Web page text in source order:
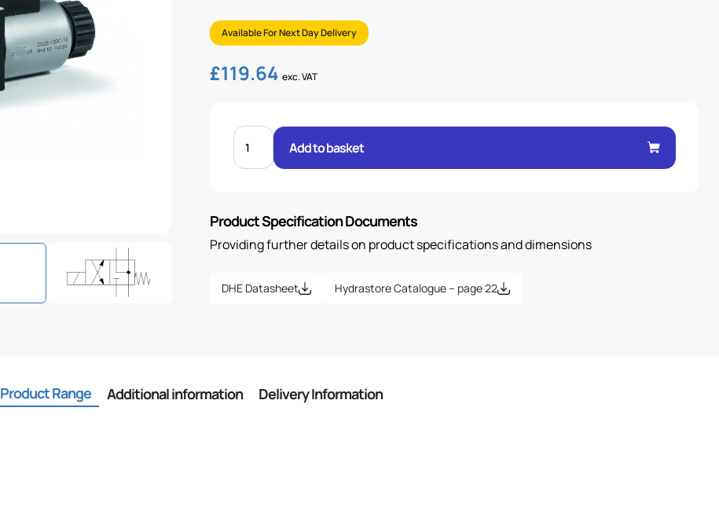
Available For Next Day Delivery
£119.64 exc. VAT
CETOP
SINGLE
SOLENOID
quantity
Add to basket
Product Specification Documents
Providing further details on product specifications and dimensions
DHE Datasheet Hydrastore Catalogue – page 22
Product Range Additional information Delivery Information